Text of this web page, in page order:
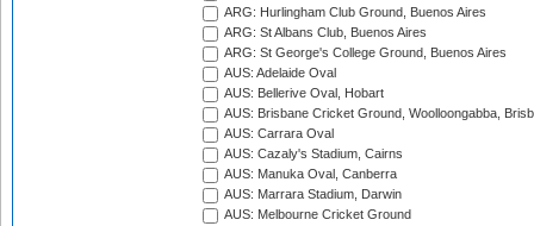
ARG: Hurlingham Club Ground, Buenos Aires
ARG: St Albans Club, Buenos Aires
ARG: St George's College Ground, Buenos Aires
AUS: Adelaide Oval
AUS: Bellerive Oval, Hobart
AUS: Brisbane Cricket Ground, Woolloongabba,
AUS: Carrara Oval
AUS: Cazaly's Stadium, Cairns
AUS: Manuka Oval, Canberra
AUS: Marrara Stadium, Darwin
AUS: Melbourne Cricket Ground